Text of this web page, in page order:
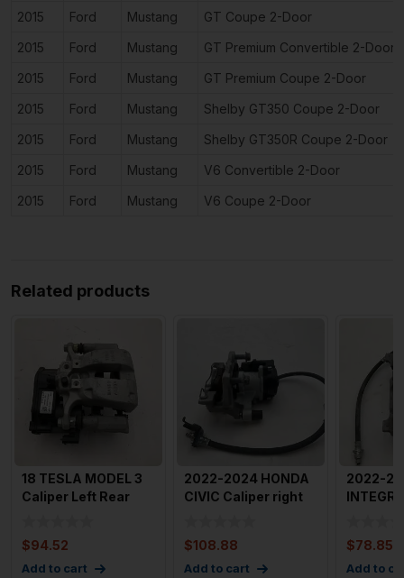
2015
Ford Mustang
GT Coupe 2-Door
2015
Ford Mustang
GT Premium Convertible 2-Door
2015
Ford Mustang
GT Premium Coupe 2-Door
2015
Ford Mustang
Shelby GT350 Coupe 2-Door
2015
Ford Mustang
Shelby GT350R Coupe 2-Door
2015
Ford Mustang
V6 Convertible 2-Door
2015
Ford Mustang V6 Coupe 2-Door
Related products
18 TESLA MODEL 3
Caliper Left Rear
$94.52
Add to cart
2022-2024 HONDA
CIVIC Caliper right
$108.88
Add to cart
2022-
$78.85
Add to